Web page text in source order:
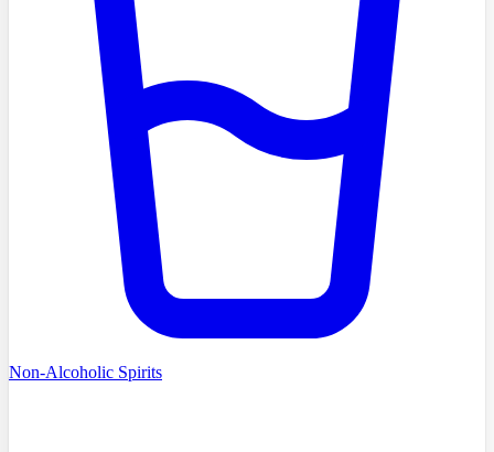
Non-Alcoholic Spirits